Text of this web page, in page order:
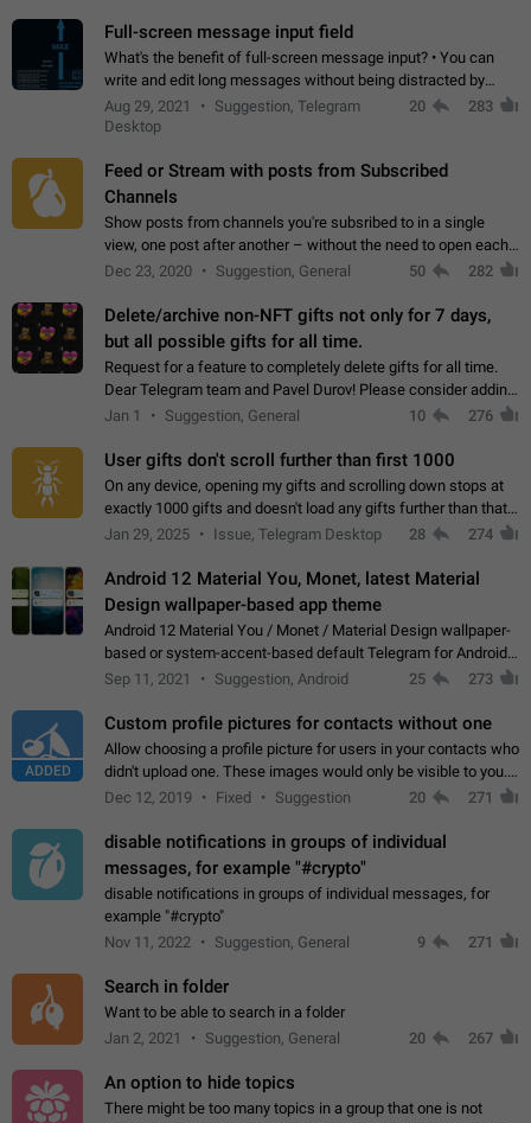
Full-screen message input field
What's the benefit of full-screen message input? • You can
write and edit long messages without being distracted by
searching for the desired piece of text using the slider • You
will not have to use…
Aug 29, 2021
Suggestion, Telegram
Desktop
20 283
Feed or Stream with posts from Subscribed
Channels
Show posts from channels you're subsribed to in a single
view, one post after another – without the need to open each
channel seprately to see what's new. Like Twitter and other
Dec 23, 2020 Suggestion, General 50 282
Delete/archive non-NFT gifts not only for 7 days,
but all possible gifts for all time.
Request for a feature to completely delete gifts for all time.
Dear Telegram team and Pavel Durov! Please consider adding
a feature to completely delete received gifts. At the moment,
Jan 1 Suggestion, General 10 276
User gifts don't scroll further than first 1000
On any device, opening my gifts and scrolling down stops at
exactly 1000 gifts and doesn't load any gifts further than that
Steps to reproduce 1. Open my profile 2. Tap on Gifts 3. Scroll
Jan 29, 2025 Issue, Telegram Desktop 28 274
Android 12 Material You, Monet, latest Material
Design wallpaper-based app theme
Android 12 Material You / Monet / Material Design wallpaper-
based or system-accent-based default Telegram for Android
app theme, compatible with Material You system theme.
Sep 11, 2021 Suggestion, Android 25 273
ADDED
Custom profile pictures for contacts without one
Allow choosing a profile picture for users in your contacts who
didn't upload one. These images would only be visible to you.
Use cases - Improve the visual appeal of your chat list. - Find
Dec 12, 2019 Fixed Suggestion 20 271
disable notifications in groups of individual
messages, for example "#crypto"
disable notifications in groups of individual messages, for
example "#crypto"
Nov 11, 2022
Suggestion, General 9 271
Search in folder
Want to be able to search in a folder
Jan 2, 2021
Suggestion, General 20 267
An option to hide topics
There might be too many topics in a group that one is not